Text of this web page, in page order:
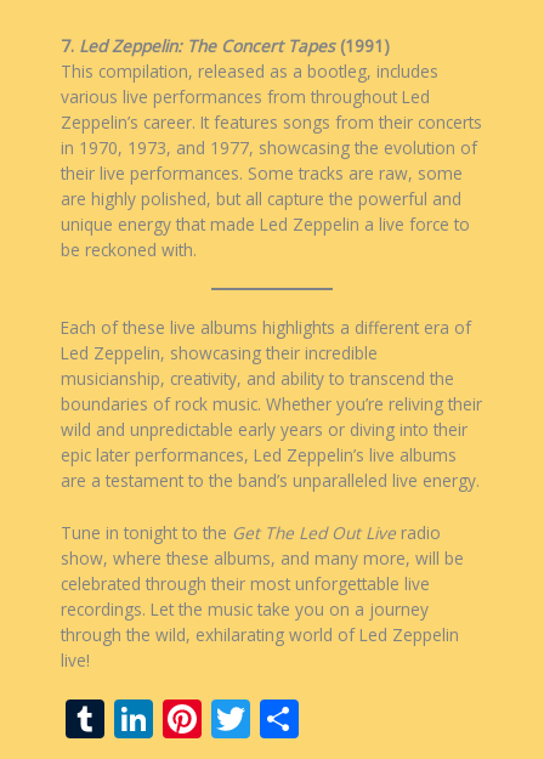
7. Led Zeppelin: The Concert Tapes(1991)
This compilation, released as a bootleg, includes
various live performances from throughout Led
Zeppelin’s career. It features songs from their concerts
in 1970, 1973, and 1977, showcasing the evolution of
their live performances. Some tracks are raw, some
are highly polished, but all capture the powerful and
unique energy that made Led Zeppelin a live force to
be reckoned with.
Each of these live albums highlights a different era of
Led Zeppelin, showcasing their incredible
musicianship, creativity, and ability to transcend the
boundaries of rock music. Whether you’re reliving their
wild and unpredictable early years or diving into their
epic later performances, Led Zeppelin’s live albums
are a testament to the band’s unparalleled live energy.
Tune in tonight to the Get The LedOut Live radio
show, where these albums, and many more, will be
celebrated through their most unforgettable live
recordings. Let the music take you on a journey
through the wild, exhilarating world of Led Zeppelin
live!
T Li Pi T